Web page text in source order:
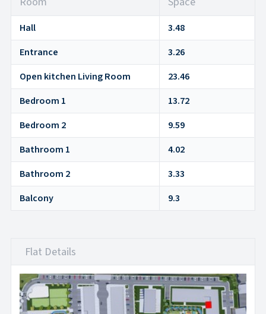
Hall
3.48
Entrance
3.26
Open kitchen Living Room
23.46
Bedroom 1
13.72
Bedroom 2
9.59
Bathroom 1
4.02
Bathroom 2
3.33
Balcony
9.3
Flat Details